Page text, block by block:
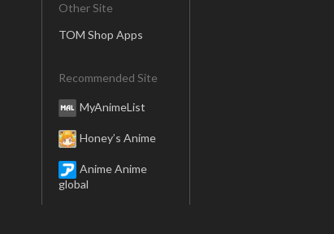
Other Site
TOM Shop Apps
Recommended Site
MyAnimeList
Honey’s Anime
Anime Anime
global